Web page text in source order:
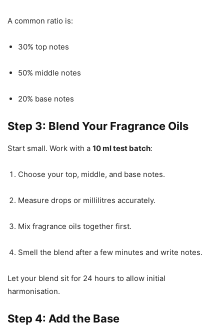
A common ratio is:
30% top notes
50% middle notes
20% base notes
Step 3: Blend Your Fragrance Oils
Start small. Work with a 10 ml test batch:
Choose your top, middle, and base notes.
Measure drops or millilitres accurately.
Mix fragrance oils together first.
Smell the blend after a few minutes and write notes.
Let your blend sit for 24 hours to allow initial
harmonisation.
Step 4: Add the Base